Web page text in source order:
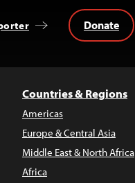
Donate
Countries & Regions
Americas
Europe & Central Asia
Middle East & North Africa
Africa